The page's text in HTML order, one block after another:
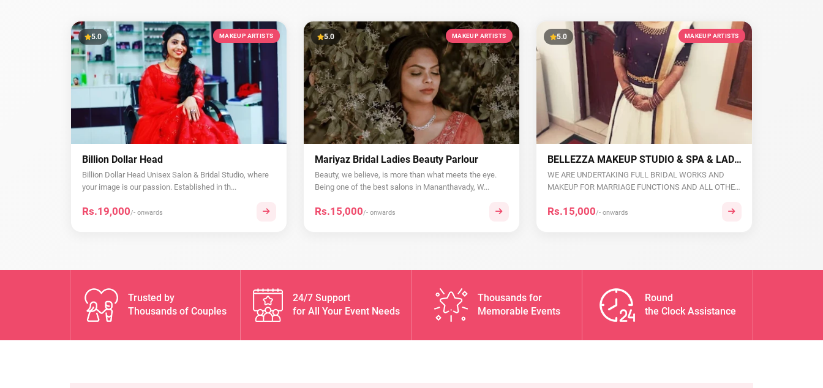
5.0 MAKEUP ARTISTS
Billion Dollar Head
Billion Dollar Head Unisex Salon & Bridal Studio, where
your image is our passion. Established in th...
Rs.19,000/- onwards
5.0 MAKEUP ARTISTS
Mariyaz Bridal Ladies Beauty Parlour
Beauty, we believe, is more than what meets the eye.
Being one of the best salons in Mananthavady, W...
Rs.15,000/- onwards
5.0 MAKEUP ARTISTS
BELLEZZA MAKEUP STUDIO & SPA & LADIES BEAUTY PARLOUR
WE ARE UNDERTAKING FULL BRIDAL WORKS AND
MAKEUP FOR MARRIAGE FUNCTIONS AND ALL OTHER
Rs.15,000/- onwards
Trusted by
Thousands of Couples
24/7 Support
for All Your Event Needs
Thousands for
Memorable Events
Round
the Clock Assistance